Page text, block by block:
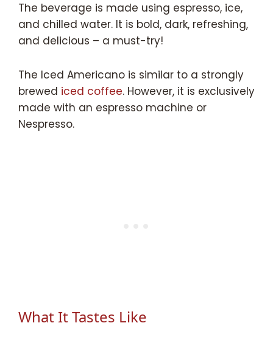
The beverage is made using espresso, ice,
and chilled water. It is bold, dark, refreshing,
and delicious – a must-try!
The Iced Americano is similar to a strongly
brewed iced coffee. However, it is exclusively
made with an espresso machine or
Nespresso.
What It Tastes Like